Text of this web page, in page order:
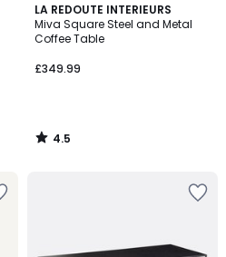
LA REDOUTE INTERIEURS
Miva Square Steel and Metal
Coffee Table
£349.99
4.5
/ 5
4.5
/